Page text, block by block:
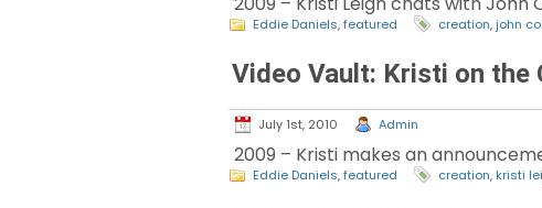
Eddie Daniels,featured creation,john
Video Vault: Kristi on the
July 1st, 2010 Admin
2009 – Kristi makes an
Eddie Daniels,featured creation, kristi